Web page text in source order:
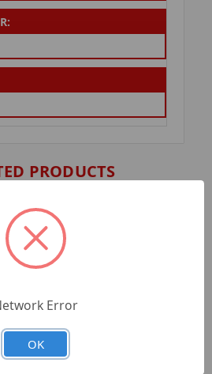
PRODUCTS
Error
OK